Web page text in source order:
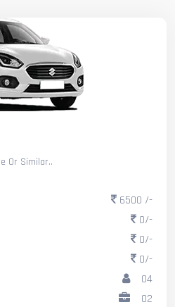
Or Similar..
6500 /-
0/-
0/-
0/-
04
02